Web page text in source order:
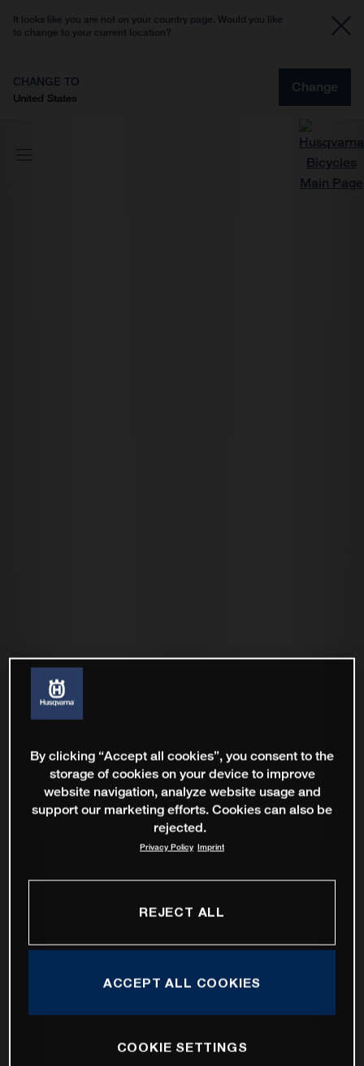
It looks like you are not on your country page. Would you like
to change to your current location?
CHANGE TO
United States
Change
By clicking “Accept all cookies”, you consent to the
storage of cookies on your device to improve
website navigation, analyze website usage and
support our marketing efforts. Cookies can also be
rejected.
Privacy Policy Imprint
REJECT ALL
ACCEPT ALL COOKIES
COOKIE SETTINGS